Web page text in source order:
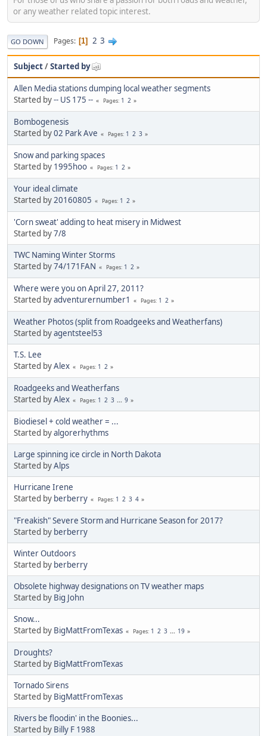
or any weather related topic interest.
GO DOWN Pages 1 2 3
Subject/Started by
Allen Media stations dumping local weather segments
Started by-- US 175 -- Pages 1 2
Bombogenesis
Started by02 Park Ave Pages 1 2 3
Snow and parking spaces
Started by 1995hoo Pages 1 2
Your ideal climate
Started by20160805 Pages 1 2
'Corn sweat' adding to heat misery in Midwest
Started by7/8
TWC Naming Winter Storms
Started by74/171FAN Pages 1 2
Where were you on April 27, 2011?
Started byadventurernumber1 Pages 1 2
Weather Photos (split from Roadgeeks and Weatherfans)
Started byagentsteel53
T.S. Lee
Started byAlex Pages 1 2
Roadgeeks and Weatherfans
Started byAlex Pages 1 2 3 ... 9
Biodiesel + cold weather = ...
Started byalgorerhythms
Large spinning ice circle in North Dakota
Started byAlps
Hurricane Irene
Started by berberry Pages 1 2 3 4
"Freakish" Severe Storm and Hurricane Season for 2017?
Started by berberry
Winter Outdoors
Started by berberry
Obsolete highway designations on TV weather maps
Started by Big John
Snow...
Started by BigMattFromTexas Pages 1 2 3 ... 19
Droughts?
Started by BigMattFromTexas
Tornado Sirens
Started by BigMattFromTexas
Rivers be floodin' in the Boonies...
Started by Billy F 1988